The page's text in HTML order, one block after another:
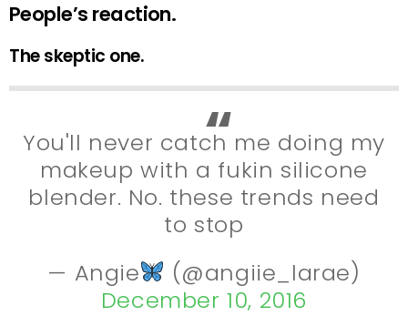
People’s reaction.
The skeptic one.
You'll never catch me doing my
makeup with a fukin silicone
blender. No. these trends need
to stop
— Angie
(@angiie_larae)
December 10, 2016